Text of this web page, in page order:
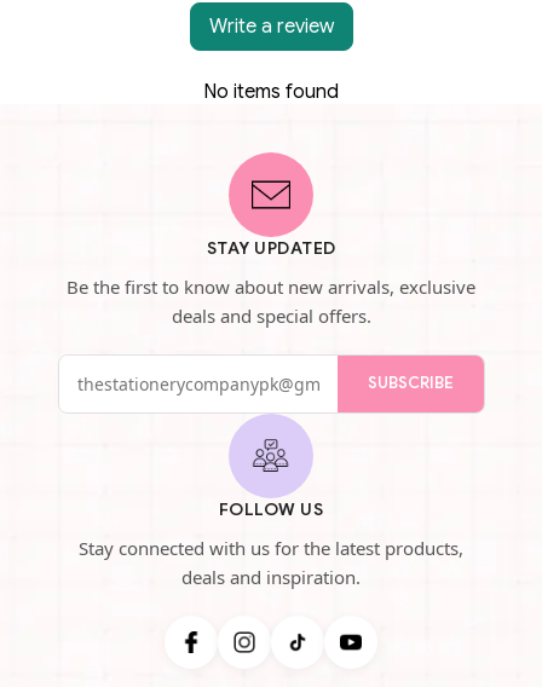
Write a review
No items found
STAY UPDATED
Be the first to know about new arrivals, exclusive
deals and special offers.
SUBSCRIBE
FOLLOW US
Stay connected with us for the latest products,
deals and inspiration.